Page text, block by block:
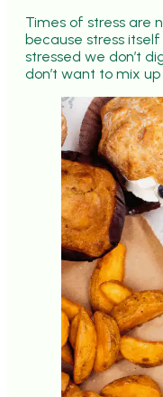
Times of stress are
because stress
stressed we don’t
don’t want to mix